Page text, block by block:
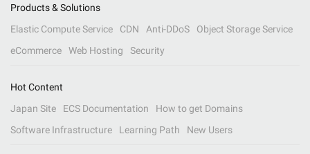
Products & Solutions
Elastic Compute Service
CDN Anti-DDoS
Object Storage Service
eCommerce
Web Hosting Security
Hot Content
Japan Site
ECS Documentation
How to get Domains
Software Infrastructure
Learning Path New Users